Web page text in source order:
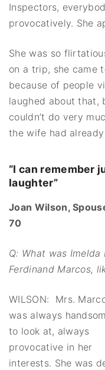
Inspectors,
provocatively. She
She was so
on a trip, she came
because of people
laughed about that,
couldn’t do very
the wife had
“I can remember
laughter”
Joan Wilson,
70
Q: What was
Ferdinand Marcos,
WILSON: Mrs.
was always
to look at, always
provocative in her
interests. She was